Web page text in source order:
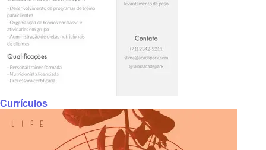
Currículos